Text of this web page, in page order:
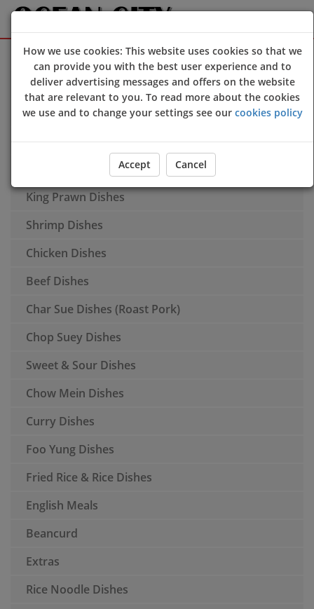
Sign Up Login
Soup
Additional Dishes
Spare Ribs
King Prawn Dishes
Shrimp Dishes
Chicken Dishes
Beef Dishes
Char Sue Dishes (Roast Pork)
Chop Suey Dishes
Sweet & Sour Dishes
Chow Mein Dishes
Curry Dishes
Foo Yung Dishes
Fried Rice & Rice Dishes
English Meals
Beancurd
Extras
Rice Noodle Dishes
How we use cookies: This website uses cookies so that we
can provide you with the best user experience and to
deliver advertising messages and offers on the website
that are relevant to you. To read more about the cookies
we use and to change your settings see our cookies policy
Accept Cancel